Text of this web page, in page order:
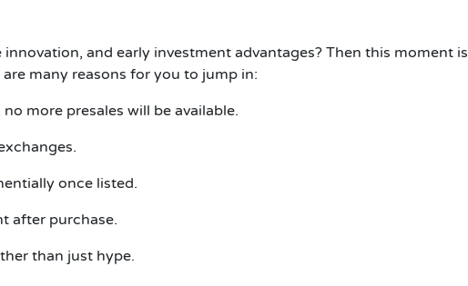
and early investment advantages? Then this moment is
many reasons for you to jump in:
more presales will be available.
once listed.
after purchase.
than just hype.